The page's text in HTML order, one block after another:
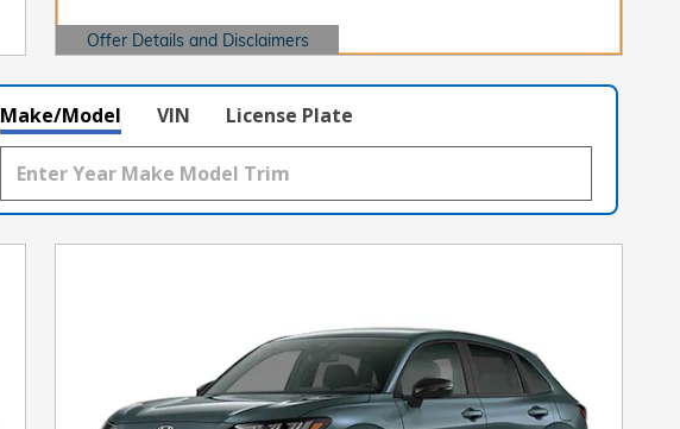
Offer Details and Disclaimers
Open Details Modal
Make/Model VIN License Plate